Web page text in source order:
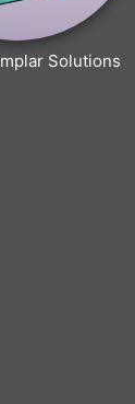
Solutions